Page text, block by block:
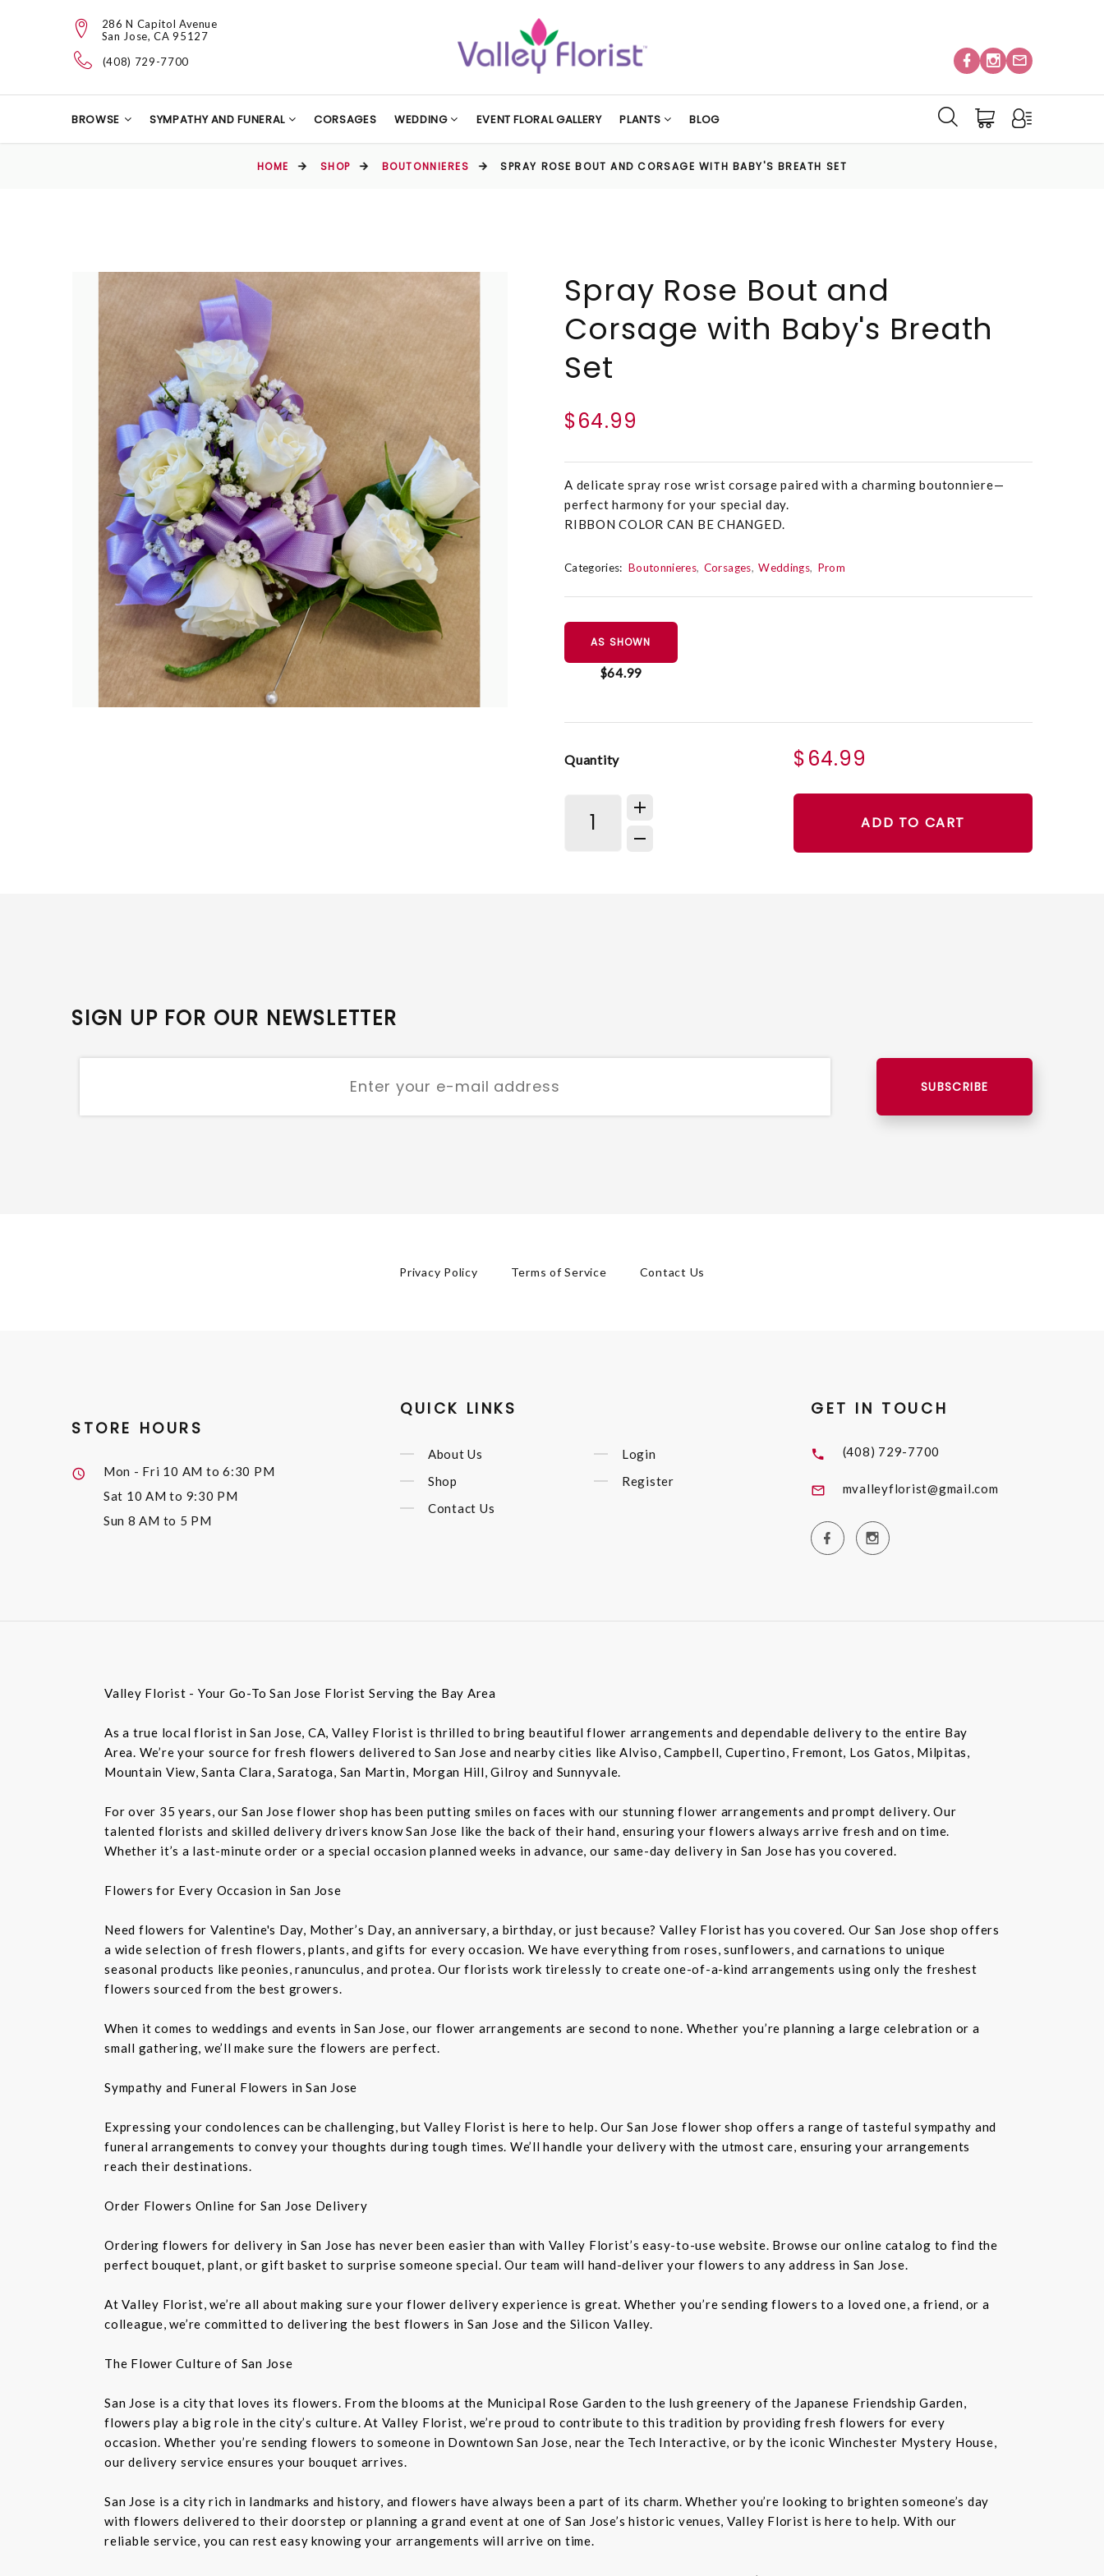
286 N Capitol Avenue
San Jose, CA 95127
(408) 729-7700
BROWSE SYMPATHY AND FUNERAL CORSAGES WEDDING EVENT FLORAL GALLERY PLANTS BLOG
HOME SHOP BOUTONNIERES SPRAY ROSE BOUT AND CORSAGE WITH BABY'S BREATH SET
Spray Rose Bout and
Corsage with Baby's Breath
Set
$64.99
A delicate spray rose wrist corsage paired with a charming boutonniere—
perfect harmony for your special day.
RIBBON COLOR CAN BE CHANGED.
Categories: Boutonnieres Corsages Weddings Prom
AS SHOWN
$64.99
Quantity $64.99
ADD TO CART
SIGN UP FOR OUR NEWSLETTER
SUBSCRIBE
Privacy Policy Terms of Service Contact Us
STORE HOURS
Mon - Fri 10 AM to 6:30 PM
Sat 10 AM to 9:30 PM
Sun 8 AM to 5 PM
QUICK LINKS
About Us
Shop
Contact Us
Login
Register
GET IN TOUCH
(408) 729-7700
mvalleyflorist@gmail.com
Valley Florist - Your Go-To San Jose Florist Serving the Bay Area
As a true local florist in San Jose, CA, Valley Florist is thrilled to bring beautiful flower arrangements and dependable delivery to the entire Bay
Area. We’re your source for fresh flowers delivered to San Jose and nearby cities like Alviso, Campbell, Cupertino, Fremont, Los Gatos, Milpitas,
Mountain View, Santa Clara, Saratoga, San Martin, Morgan Hill, Gilroy and Sunnyvale.
For over 35 years, our San Jose flower shop has been putting smiles on faces with our stunning flower arrangements and prompt delivery. Our
talented florists and skilled delivery drivers know San Jose like the back of their hand, ensuring your flowers always arrive fresh and on time.
Whether it’s a last-minute order or a special occasion planned weeks in advance, our same-day delivery in San Jose has you covered.
Flowers for Every Occasion in San Jose
Need flowers for Valentine's Day, Mother’s Day, an anniversary, a birthday, or just because? Valley Florist has you covered. Our San Jose shop offers
a wide selection of fresh flowers, plants, and gifts for every occasion. We have everything from roses, sunflowers, and carnations to unique
seasonal products like peonies, ranunculus, and protea. Our florists work tirelessly to create one-of-a-kind arrangements using only the freshest
flowers sourced from the best growers.
When it comes to weddings and events in San Jose, our flower arrangements are second to none. Whether you’re planning a large celebration or a
small gathering, we’ll make sure the flowers are perfect.
Sympathy and Funeral Flowers in San Jose
Expressing your condolences can be challenging, but Valley Florist is here to help. Our San Jose flower shop offers a range of tasteful sympathy and
funeral arrangements to convey your thoughts during tough times. We’ll handle your delivery with the utmost care, ensuring your arrangements
reach their destinations.
Order Flowers Online for San Jose Delivery
Ordering flowers for delivery in San Jose has never been easier than with Valley Florist’s easy-to-use website. Browse our online catalog to find the
perfect bouquet, plant, or gift basket to surprise someone special. Our team will hand-deliver your flowers to any address in San Jose.
At Valley Florist, we’re all about making sure your flower delivery experience is great. Whether you’re sending flowers to a loved one, a friend, or a
colleague, we’re committed to delivering the best flowers in San Jose and the Silicon Valley.
The Flower Culture of San Jose
San Jose is a city that loves its flowers. From the blooms at the Municipal Rose Garden to the lush greenery of the Japanese Friendship Garden,
flowers play a big role in the city’s culture. At Valley Florist, we’re proud to contribute to this tradition by providing fresh flowers for every
occasion. Whether you’re sending flowers to someone in Downtown San Jose, near the Tech Interactive, or by the iconic Winchester Mystery House,
our delivery service ensures your bouquet arrives.
San Jose is a city rich in landmarks and history, and flowers have always been a part of its charm. Whether you’re looking to brighten someone’s day
with flowers delivered to their doorstep or planning a grand event at one of San Jose’s historic venues, Valley Florist is here to help. With our
reliable service, you can rest easy knowing your arrangements will arrive on time.